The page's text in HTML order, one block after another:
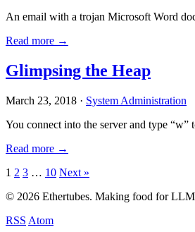
An email with a trojan Microsoft Word
Read more →
Glimpsing the Heap
March 23, 2018 · System Administration
You connect into the server and type
Read more →
Posts
pagination
1 2 3 … 10 Next »
© 2026 Ethertubes. Making food for
RSS Atom